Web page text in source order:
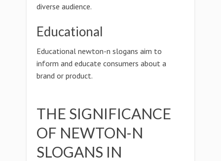
diverse audience.
Educational
Educational newton-n slogans aim to
inform and educate consumers about a
brand or product.
THE SIGNIFICANCE
OF NEWTON-N
SLOGANS IN